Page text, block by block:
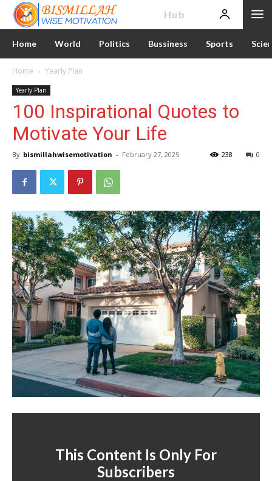
Hub
Home World Politics Bussiness Sports
Home Yearly Plan
Yearly Plan
100 Inspirational Quotes to
Motivate Your Life
By bismillahwisemotivation - February 27, 2025 0
238
This Content Is Only For
Subscribers